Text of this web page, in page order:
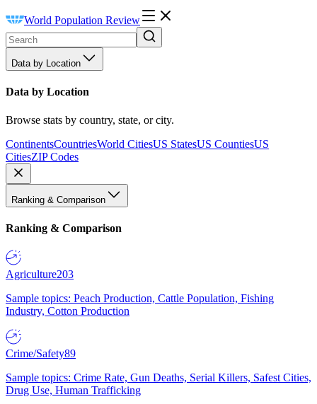
World Population Review
Data by Location
Data by Location
Browse stats by country, state, or city.
ContinentsCountriesWorld CitiesUS StatesUS CountiesUS
CitiesZIP Codes
Ranking & Comparison
Ranking & Comparison
Agriculture203
Sample topics: Peach Production, Cattle Population, Fishing
Industry, Cotton Production
Crime/Safety89
Sample topics: Crime Rate, Gun Deaths, Serial Killers, Safest Cities,
Drug Use, Human Trafficking